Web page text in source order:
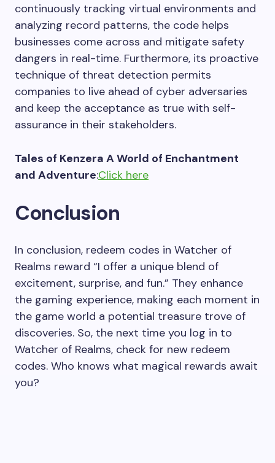
continuously tracking virtual environments and
analyzing record patterns, the code helps
businesses come across and mitigate safety
dangers in real-time. Furthermore, its proactive
technique of threat detection permits
companies to live ahead of cyber adversaries
and keep the acceptance as true with self-
assurance in their stakeholders.
Tales of Kenzera A World of Enchantment
and Adventure:Click here
Conclusion
In conclusion, redeem codes in Watcher of
Realms reward “I offer a unique blend of
excitement, surprise, and fun.” They enhance
the gaming experience, making each moment in
the game world a potential treasure trove of
discoveries. So, the next time you log in to
Watcher of Realms, check for new redeem
codes. Who knows what magical rewards await
you?